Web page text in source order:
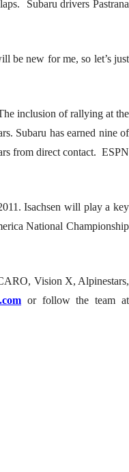
Subaru drivers Pastrana
be new for me, so let’s just
inclusion of rallying at the
Subaru has earned nine of
from direct contact. ESPN
Isachsen will play a key
National Championship
Vision X, Alpinestars,
or follow the team at